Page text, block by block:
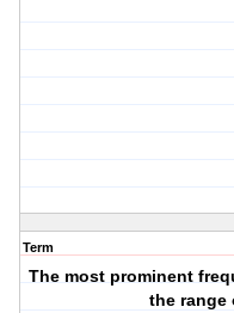
Term
The most prominent
the range